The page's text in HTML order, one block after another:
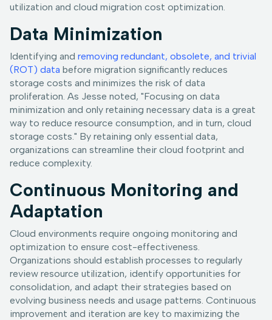
utilization and cloud migration cost optimization.
Data Minimization
Identifying and removing redundant, obsolete, and trivial
(ROT) data before migration significantly reduces
storage costs and minimizes the risk of data
proliferation. As Jesse noted, "Focusing on data
minimization and only retaining necessary data is a great
way to reduce resource consumption, and in turn, cloud
storage costs." By retaining only essential data,
organizations can streamline their cloud footprint and
reduce complexity.
Continuous Monitoring and
Adaptation
Cloud environments require ongoing monitoring and
optimization to ensure cost-effectiveness.
Organizations should establish processes to regularly
review resource utilization, identify opportunities for
consolidation, and adapt their strategies based on
evolving business needs and usage patterns. Continuous
improvement and iteration are key to maximizing the